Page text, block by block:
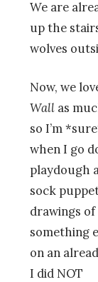
We are
up the
wolves
Now, we
Wall as
so I’m
when I go
playdough
sock
drawings
something
on an
I did NOT